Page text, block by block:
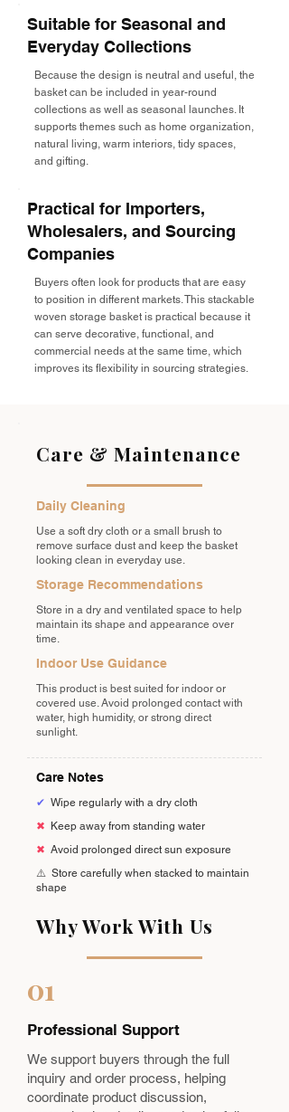
Suitable for Seasonal and
Everyday Collections
Because the design is neutral and useful, the
basket can be included in year-round
collections as well as seasonal launches. It
supports themes such as home organization,
natural living, warm interiors, tidy spaces,
and gifting.
Practical for Importers,
Wholesalers, and Sourcing
Companies
Buyers often look for products that are easy
to position in different markets. This stackable
woven storage basket is practical because it
can serve decorative, functional, and
commercial needs at the same time, which
improves its flexibility in sourcing strategies.
Care & Maintenance
Daily Cleaning
Use a soft dry cloth or a small brush to
remove surface dust and keep the basket
looking clean in everyday use.
Storage Recommendations
Store in a dry and ventilated space to help
maintain its shape and appearance over
time.
Indoor Use Guidance
This product is best suited for indoor or
covered use. Avoid prolonged contact with
water, high humidity, or strong direct
sunlight.
Care Notes
✔ Wipe regularly with a dry cloth
✖
Keep away from standing water
✖ Avoid prolonged direct sun exposure
⚠️ Store carefully when stacked to maintain
shape
Why Work With Us
01
Professional Support
We support buyers through the full
inquiry and order process, helping
coordinate product discussion,